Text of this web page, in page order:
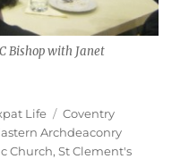
Bishop with Janet
Life Tags
Coventry
Archdeaconry
Church,St Clement's